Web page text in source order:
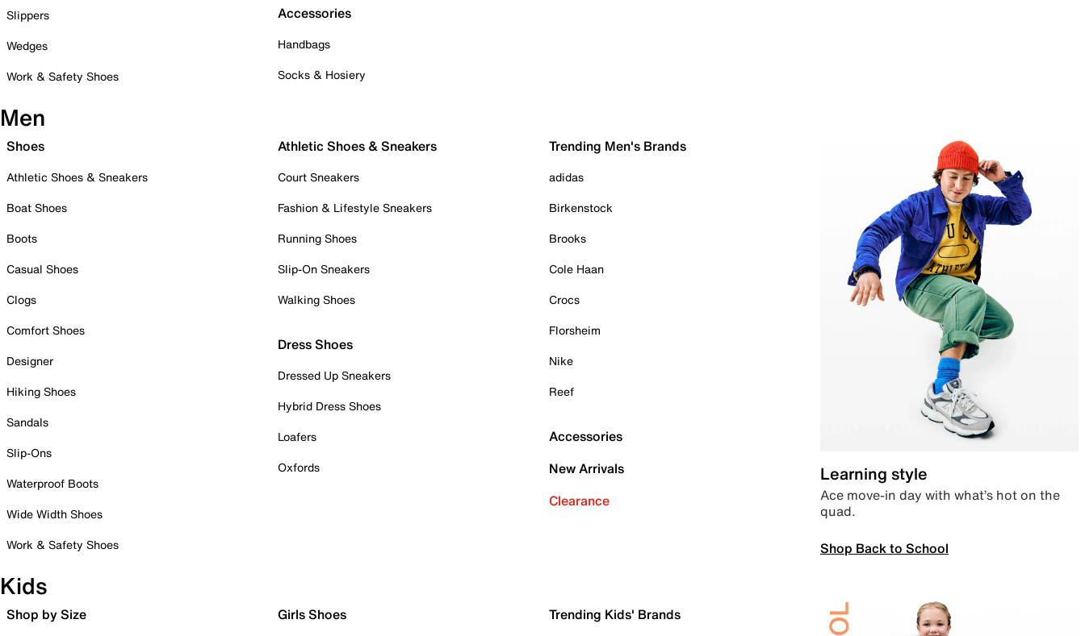
Slippers
Wedges
Work & Safety Shoes
Accessories
Handbags
Socks & Hosiery
Men
Shoes
Athletic Shoes & Sneakers
Boat Shoes
Boots
Casual Shoes
Clogs
Comfort Shoes
Designer
Hiking Shoes
Sandals
Slip-Ons
Waterproof Boots
Wide Width Shoes
Work & Safety Shoes
Athletic Shoes & Sneakers
Court Sneakers
Fashion & Lifestyle Sneakers
Running Shoes
Slip-On Sneakers
Walking Shoes
Dress Shoes
Dressed Up Sneakers
Hybrid Dress Shoes
Loafers
Oxfords
Trending Men's Brands
adidas
Birkenstock
Brooks
Cole Haan
Crocs
Florsheim
Nike
Reef
Accessories
New Arrivals
Clearance
Learning style
Ace move-in day with what’s hot on the
quad.
Shop Back to School
Kids
Shop by Size Girls Shoes Trending Kids' Brands